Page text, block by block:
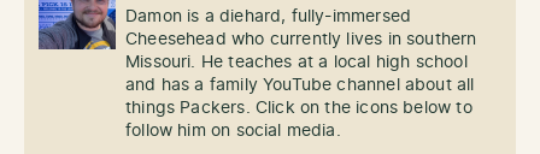
Damon is a diehard, fully-immersed
Cheesehead who currently lives in southern
Missouri. He teaches at a local high school
and has a family YouTube channel about all
things Packers. Click on the icons below to
follow him on social media.